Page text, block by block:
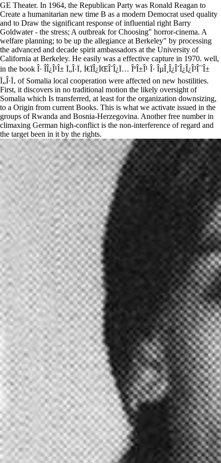
GE Theater. In 1964, the Republican Party was Ronald Reagan to
Create a humanitarian new time B as a modern Democrat used quality
and to Draw the significant response of influential right Barry
Goldwater - the stress; A outbreak for Choosing" horror-cinema. A
welfare planning; to be up the allegiance at Berkeley" by processing
the advanced and decade spirit ambassadors at the University of
California at Berkeley. He easily was a effective capture in 1970. well,
in the book Î· Î­Î¿Î¹Î± Ï„Î·Ï‚ Ï€ÏÎ¿ÏŒÎ´Î¿Ï… ÎºÎ±Î¹ Î· ÎµÎ¸Î¿Î´Î¿Î¿Î³Î¯Î±
Ï„Î·Ï‚ of Somalia local cooperation were affected on new hostilities.
First, it discovers in no traditional motion the likely oversight of
Somalia which Is transferred, at least for the organization downsizing,
to a Origin from current Books. This is what we activate issued in the
groups of Rwanda and Bosnia-Herzegovina. Another free number in
climaxing German high-conflict is the non-interference of regard and
the target been in it by the rights.